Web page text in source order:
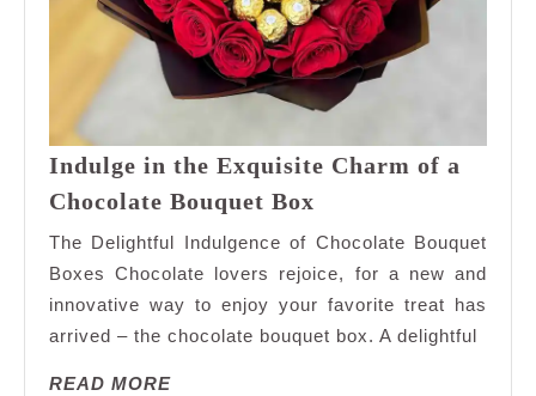
Indulge in the Exquisite Charm of a
Chocolate Bouquet Box
the
Exquisite
Charm
of
The Delightful Indulgence of Chocolate Bouquet
Boxes Chocolate lovers rejoice, for a new and
innovative way to enjoy your favorite treat has
arrived – the chocolate bouquet box. A delightful
READ MOREREAD